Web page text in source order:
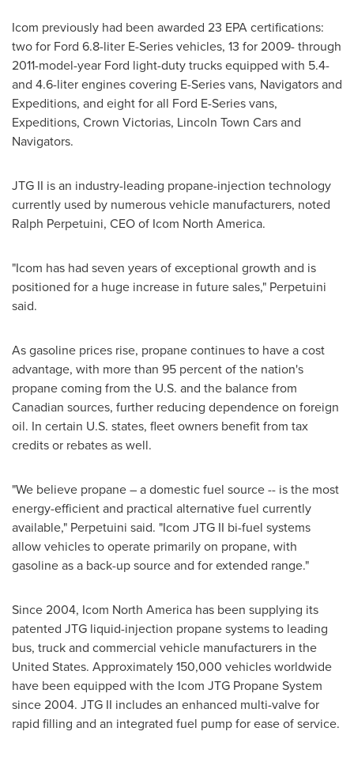
Icom previously had been awarded 23 EPA certifications:
two for Ford 6.8-liter E-Series vehicles, 13 for 2009- through
2011-model-year Ford light-duty trucks equipped with 5.4-
and 4.6-liter engines covering E-Series vans, Navigators and
Expeditions, and eight for all Ford E-Series vans,
Expeditions, Crown Victorias, Lincoln Town Cars and
Navigators.
JTG II is an industry-leading propane-injection technology
currently used by numerous vehicle manufacturers, noted
Ralph Perpetuini, CEO of Icom North America.
"Icom has had seven years of exceptional growth and is
positioned for a huge increase in future sales," Perpetuini
said.
As gasoline prices rise, propane continues to have a cost
advantage, with more than 95 percent of the nation's
propane coming from the U.S. and the balance from
Canadian sources, further reducing dependence on foreign
oil. In certain U.S. states, fleet owners benefit from tax
credits or rebates as well.
"We believe propane – a domestic fuel source -- is the most
energy-efficient and practical alternative fuel currently
available," Perpetuini said. "Icom JTG II bi-fuel systems
allow vehicles to operate primarily on propane, with
gasoline as a back-up source and for extended range."
Since 2004, Icom North America has been supplying its
patented JTG liquid-injection propane systems to leading
bus, truck and commercial vehicle manufacturers in the
United States. Approximately 150,000 vehicles worldwide
have been equipped with the Icom JTG Propane System
since 2004. JTG II includes an enhanced multi-valve for
rapid filling and an integrated fuel pump for ease of service.